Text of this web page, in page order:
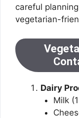
careful
vegetarian-
Dairy
Milk